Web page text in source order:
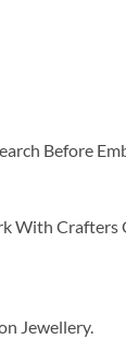
Before
Jewellery.